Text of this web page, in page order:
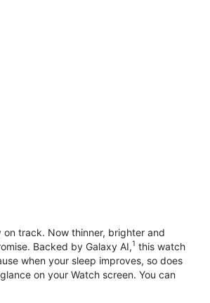
track. Now thinner, brighter and
Backed by Galaxy AI,1 this watch
when your sleep improves, so does
on your Watch screen. You can